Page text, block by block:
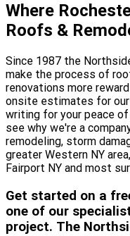
Where
Roofs &
Since 1987 the
make the process of
renovations more
onsite estimates for our
writing for your peace of
see why we're a
remodeling, storm
greater Western NY
Fairport NY and most
Get started on a
one of our
project. The